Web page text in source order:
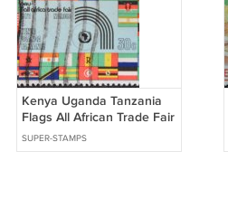
Kenya Uganda Tanzania
Flags All African Trade Fair
1972
SUPER-STAMPS